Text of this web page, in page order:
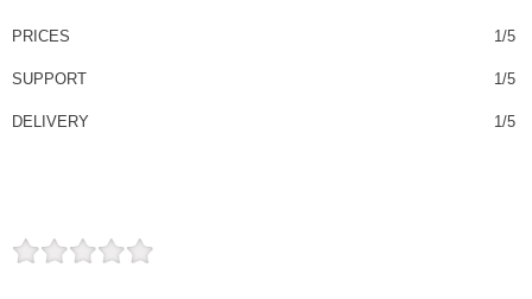
PRICES 1/5
SUPPORT 1/5
DELIVERY 1/5